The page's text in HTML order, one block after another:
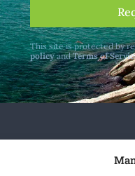
This site is protected by
policyandTerms of
and abroad.